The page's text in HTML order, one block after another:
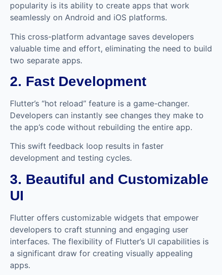
popularity is its ability to create apps that work
seamlessly on Android and iOS platforms.
This cross-platform advantage saves developers
valuable time and effort, eliminating the need to build
two separate apps.
2. Fast Development
Flutter’s “hot reload” feature is a game-changer.
Developers can instantly see changes they make to
the app’s code without rebuilding the entire app.
This swift feedback loop results in faster
development and testing cycles.
3. Beautiful and Customizable
UI
Flutter offers customizable widgets that empower
developers to craft stunning and engaging user
interfaces. The flexibility of Flutter’s UI capabilities is
a significant draw for creating visually appealing
apps.